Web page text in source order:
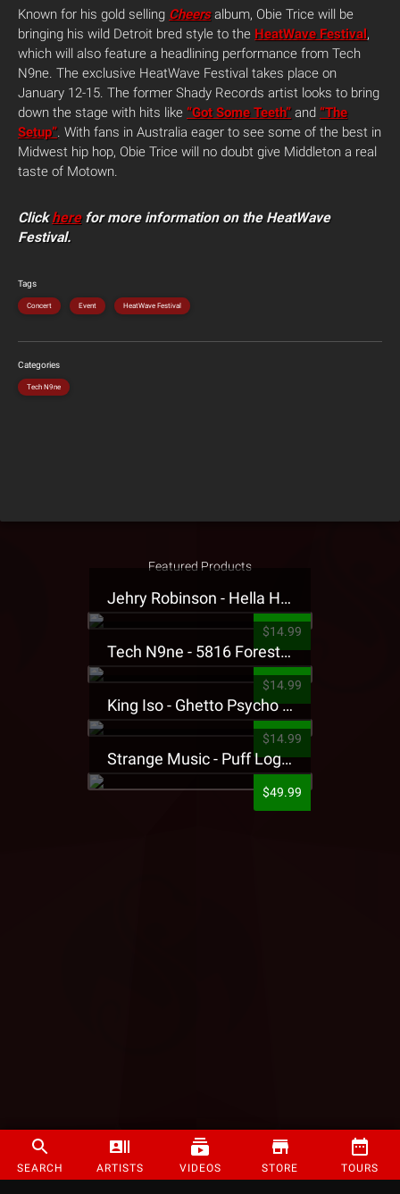
SEARCH ARTISTS VIDEOS STORE TOURS
Known for his gold selling Cheers album, Obie Trice will be
bringing his wild Detroit bred style to the HeatWave Festival,
which will also feature a headlining performance from Tech
N9ne. The exclusive HeatWave Festival takes place on
January 12-15. The former Shady Records artist looks to bring
down the stage with hits like “Got Some Teeth” and “The
Setup”. With fans in Australia eager to see some of the best in
Midwest hip hop, Obie Trice will no doubt give Middleton a real
taste of Motown.
Clickherefor more information on the HeatWave
Festival.
Tags
Concert Event HeatWave Festival
Categories
Tech N9ne
Featured Products
Jehry Robinson - Hella Highwater Presale T-Shirt
$14.99
Tech N9ne - 5816 Forest Presale T-Shirt
$14.99
King Iso - Ghetto Psycho Presale T-Shirt
$14.99
Strange Music - Puff Logo Sweatpants
$49.99